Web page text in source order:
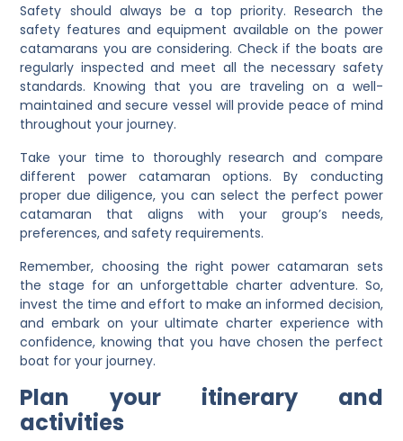
Safety should always be a top priority. Research the
safety features and equipment available on the power
catamarans you are considering. Check if the boats are
regularly inspected and meet all the necessary safety
standards. Knowing that you are traveling on a well-
maintained and secure vessel will provide peace of mind
throughout your journey.
Take your time to thoroughly research and compare
different power catamaran options. By conducting
proper due diligence, you can select the perfect power
catamaran that aligns with your group’s needs,
preferences, and safety requirements.
Remember, choosing the right power catamaran sets
the stage for an unforgettable charter adventure. So,
invest the time and effort to make an informed decision,
and embark on your ultimate charter experience with
confidence, knowing that you have chosen the perfect
boat for your journey.
Plan your itinerary and
activities